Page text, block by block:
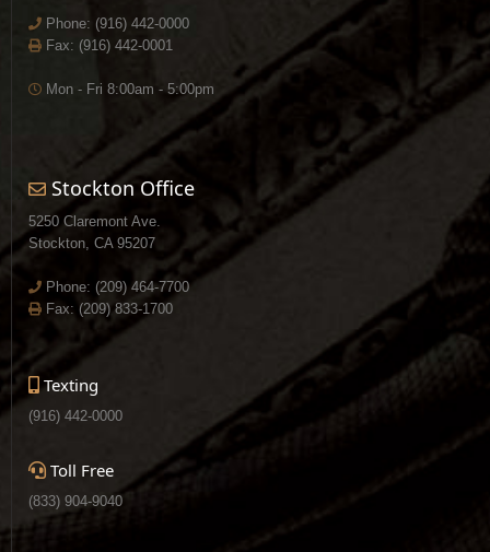
Phone: (916) 442-0000
Fax: (916) 442-0001
Mon - Fri 8:00am - 5:00pm
Stockton Office
5250 Claremont Ave.
Stockton, CA 95207
Phone: (209) 464-7700
Fax: (209) 833-1700
Texting
(916) 442-0000
Toll Free
(833) 904-9040